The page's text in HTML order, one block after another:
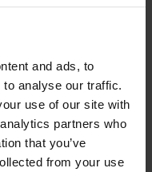
and ads, to
analyse our traffic.
use of our site with
partners who
that you’ve
from your use
business, we’ll
get the relief you deserve.
our specialists will guide
making sure your claim
you’re entitled to.
for existing claims to